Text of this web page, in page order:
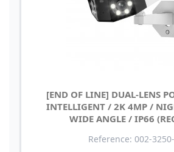
[END OF LINE] DUAL-LENS
INTELLIGENT / 2K 4MP /
WIDE ANGLE / IP66
Reference: 002-